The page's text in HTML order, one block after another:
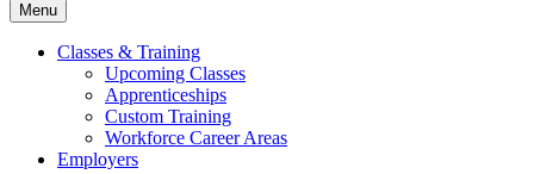
Menu
Classes & Training
Upcoming Classes
Apprenticeships
Custom Training
Workforce Career Areas
Employers